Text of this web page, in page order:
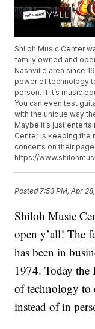
Shiloh Music Center
family owned and
Nashville area since
power of technology
person. If it’s music
You can even test
with the unique way
Maybe it’s just
Center is keeping the
concerts on their
https://
Posted 7:53 PM, Apr
Shiloh Music
open y’all! The
has been in
1974. Today the
of technology to
instead of in